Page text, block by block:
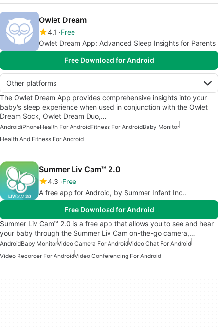
Owlet Dream
4.1
Free
Owlet Dream App: Advanced Sleep Insights for Parents
Free Download for Android
Other platforms
The Owlet Dream App provides comprehensive insights into your
baby's sleep experience when used in conjunction with the Owlet
Dream Sock, Owlet Dream Duo,…
AndroidiPhoneHealth For AndroidFitness For AndroidBaby Monitor
Health And Fitness For Android
Summer Liv Cam™ 2.0
4.3 Free
A free app for Android, by Summer Infant Inc..
Free Download for Android
Summer Liv Cam™ 2.0 is a free app that allows you to see and hear
your baby through the Summer Liv Cam on-the-go camera,…
AndroidBaby MonitorVideo Camera For AndroidVideo Chat For Android
Video Recorder For AndroidVideo Conferencing For Android